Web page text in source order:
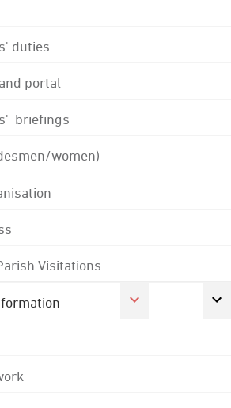
duties
portal
briefings
women)
Visitations